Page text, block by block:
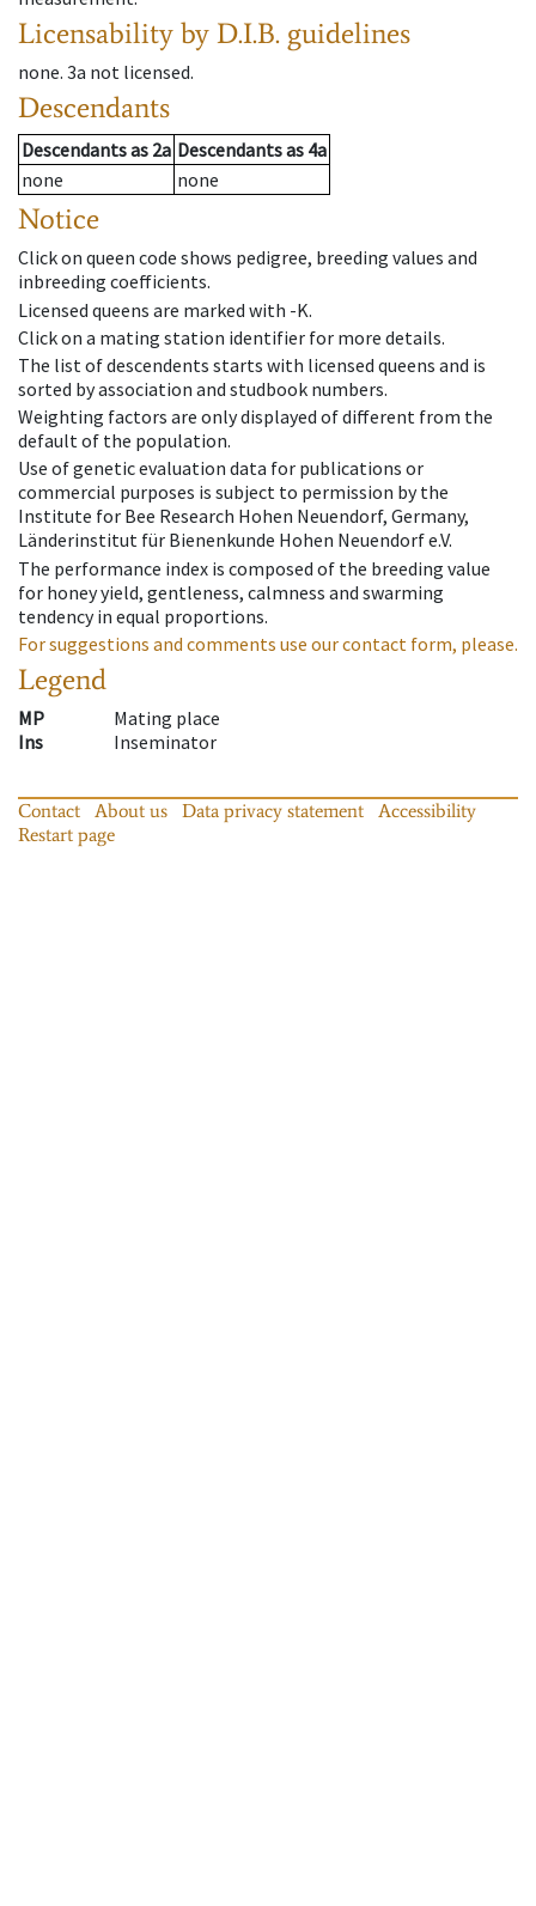
Licensability by D.I.B. guidelines
none. 3a not licensed.
Descendants
Descendantsas 2a Descendantsas 4a
none
none
Notice
Click on queen code shows pedigree, breeding values and
inbreeding coefficients.
Licensed queens are marked with -K.
Click on a mating station identifier for more details.
The list of descendents starts with licensed queens and is
sorted by association and studbook numbers.
Weighting factors are only displayed of different from the
default of the population.
Use of genetic evaluation data for publications or
commercial purposes is subject to permission by the
Institute for Bee Research Hohen Neuendorf, Germany,
Länderinstitut für Bienenkunde Hohen Neuendorf e.V.
The performance index is composed of the breeding value
for honey yield, gentleness, calmness and swarming
tendency in equal proportions.
For suggestions and comments use our contact form, please.
Legend
MP
Mating place
Ins
Inseminator
Contact About us Data privacy statement
Accessibility
Restart page